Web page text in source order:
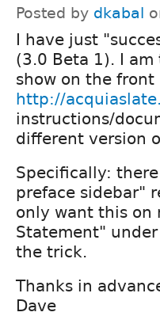
Posted by dkabal
I have just
(3.0 Beta 1). I
show on the front
http://
instructions/
different version
Specifically:
preface sidebar"
only want this on
Statement"
the trick.
Thanks in
Dave